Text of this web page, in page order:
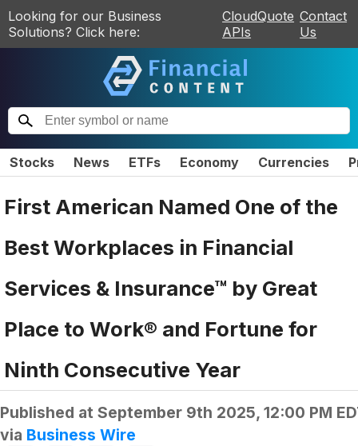
Looking for our Business
Solutions? Click here:
CloudQuote
APIs
Contact
Us
Stocks News ETFs Economy Currencies
First American Named One of the
Best Workplaces in Financial
Services & Insurance™ by Great
Place to Work® and Fortune for
Ninth Consecutive Year
Published at September 9th 2025, 12:00 PM
via Business Wire